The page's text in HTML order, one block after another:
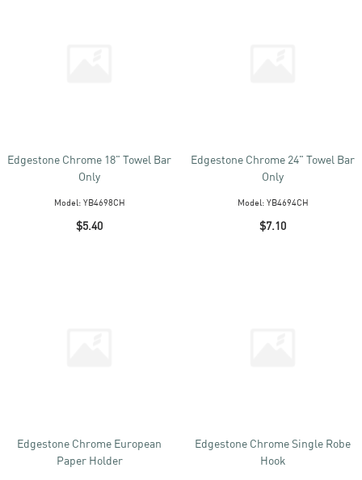
Edgestone Chrome 18" Towel Bar
Only
Model: YB4698CH
$5.40
Edgestone Chrome 24" Towel Bar
Only
Model: YB4694CH
$7.10
Edgestone Chrome European
Paper Holder
Edgestone Chrome Single Robe
Hook